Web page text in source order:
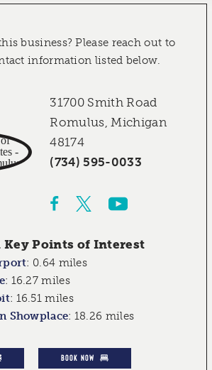
business? Please reach out to
information listed below.
31700 Smith Road
Romulus, Michigan
48174
(734) 595-0033
Key Points of Interest
: 0.64 miles
: 16.27 miles
: 16.51 miles
Showplace: 18.26 miles
BOOK NOW